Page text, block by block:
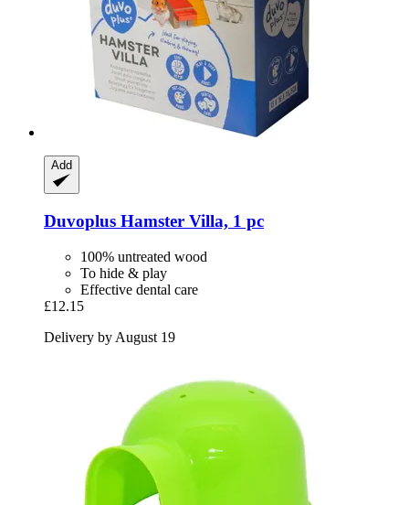
Add
Duvoplus Hamster Villa, 1 pc
100% untreated wood
To hide & play
Effective dental care
£12.15
Delivery by August 19